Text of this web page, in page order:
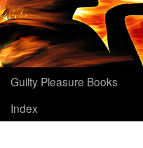
Guilty Pleasure Books
Index